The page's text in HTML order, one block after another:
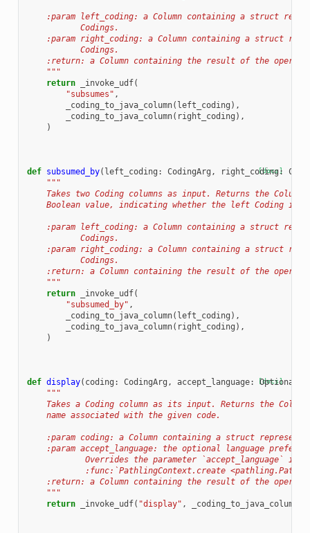
:param left_coding: a Column containing a struct
           Codings.
:param right_coding: a Column containing a struct
           Codings.
:return: a Column containing the result of the
    """
return
_invoke_udf(
"subsumes" ,
_coding_to_java_column( left_coding ),
_coding_to_java_column( right_coding ),
)
[docs]
def subsumed_by( left_coding : CodingArg , right_coding:
"""
Takes two Coding columns as input. Returns the
Boolean value, indicating whether the left Coding is
:param left_coding: a Column containing a struct
           Codings.
:param right_coding: a Column containing a struct
           Codings.
:return: a Column containing the result of the
    """
return
_invoke_udf(
"subsumed_by" ,
_coding_to_java_column( left_coding ),
_coding_to_java_column( right_coding ),
)
[docs]
def display( coding : CodingArg , accept_language: Optional
"""
Takes a Coding column as its input. Returns the
    name associated with the given code.
:param coding: a Column containing a struct
:param accept_language: the optional language
            Overrides the parameter `accept_language` in
:func:`PathlingContext.create
:return: a Column containing the result of the
    """
return
_invoke_udf( "display" , _coding_to_java_column